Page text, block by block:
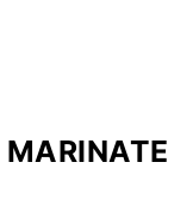
MARINATE